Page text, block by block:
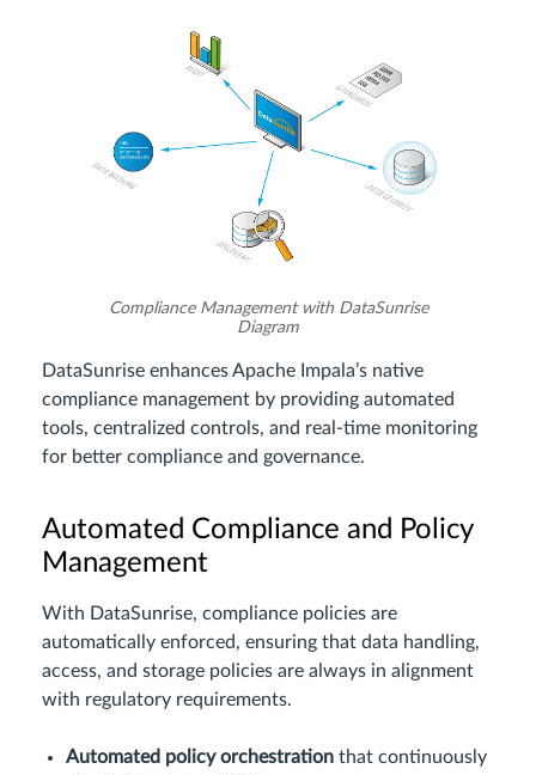
Compliance Management with DataSunrise
Diagram
DataSunrise enhances Apache Impala’s native
compliance management by providing automated
tools, centralized controls, and real-time monitoring
for better compliance and governance.
Automated Compliance and Policy
Management
With DataSunrise, compliance policies are
automatically enforced, ensuring that data handling,
access, and storage policies are always in alignment
with regulatory requirements.
Automated policy orchestration that continuously